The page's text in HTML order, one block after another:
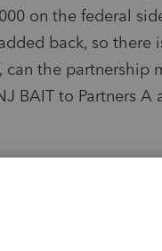
on the federal
back, so there
can the
BAIT to Partners A